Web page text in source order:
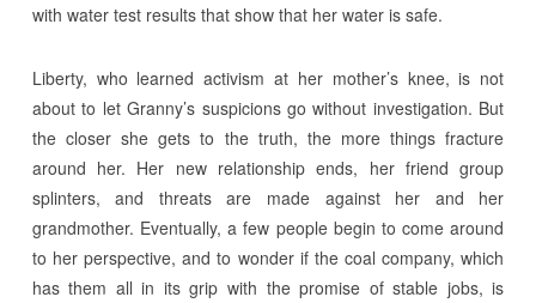
with water test results that show that her water is safe.
Liberty, who learned activism at her mother’s knee, is not
about to let Granny’s suspicions go without investigation. But
the closer she gets to the truth, the more things fracture
around her. Her new relationship ends, her friend group
splinters, and threats are made against her and her
grandmother. Eventually, a few people begin to come around
to her perspective, and to wonder if the coal company, which
has them all in its grip with the promise of stable jobs, is